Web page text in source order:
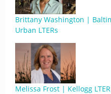
Brittany Washington |
Urban LTERs
Melissa Frost | Kellogg